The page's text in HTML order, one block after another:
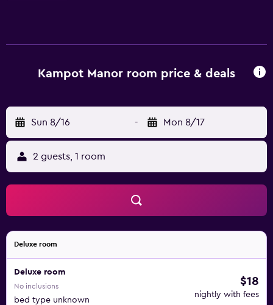
Kampot Manor room price & deals
Sun 8/16 - Mon 8/17
2 guests, 1 room
Deluxe room
Deluxe room
No inclusions
bed type unknown
$18
nightly with fees